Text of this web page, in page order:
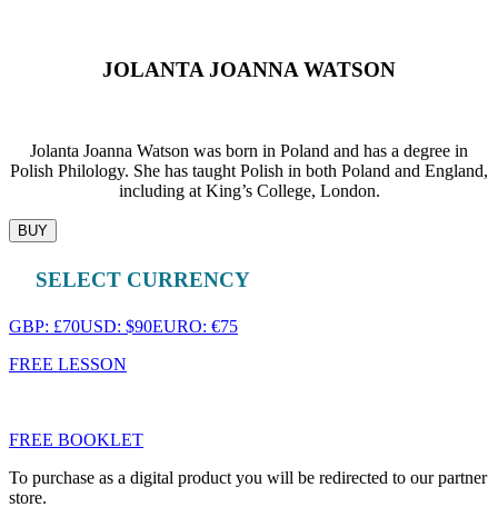
JOLANTA JOANNA WATSON
Jolanta Joanna Watson was born in Poland and has a degree in
Polish Philology. She has taught Polish in both Poland and England,
including at King’s College, London.
BUY
SELECT CURRENCY
GBP: £70USD: $90EURO: €75
FREE LESSON
FREE BOOKLET
To purchase as a digital product you will be redirected to our partner
store.